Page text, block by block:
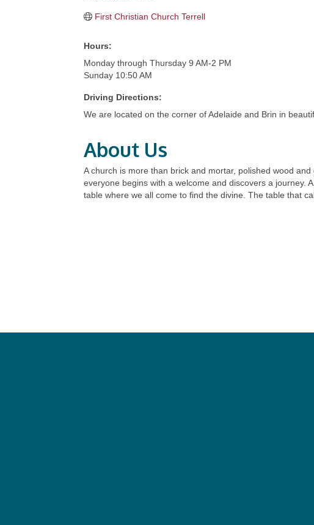
First Christian Church Terrell
Hours:
Monday through Thursday 9 AM-2 PM
Sunday 10:50 AM
Driving Directions:
We are located on the corner of Adelaide and Brin in
About Us
A church is more than brick and mortar, polished wood
everyone begins with a welcome and discovers a journey.
table where we all come to find the divine. The table that